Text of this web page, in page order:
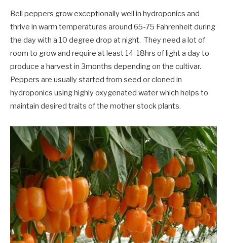
Bell peppers grow exceptionally well in hydroponics and
thrive in warm temperatures around 65-75 Fahrenheit during
the day with a 10 degree drop at night. They need a lot of
room to grow and require at least 14-18hrs of light a day to
produce a harvest in 3months depending on the cultivar.
Peppers are usually started from seed or cloned in
hydroponics using highly oxygenated water which helps to
maintain desired traits of the mother stock plants.